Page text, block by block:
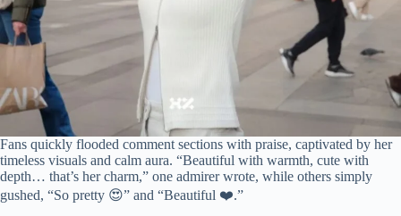
Fans quickly flooded comment sections with praise, captivated by her
timeless visuals and calm aura. “Beautiful with warmth, cute with
depth… that’s her charm,” one admirer wrote, while others simply
gushed, “So pretty 😍” and “Beautiful ❤️.”